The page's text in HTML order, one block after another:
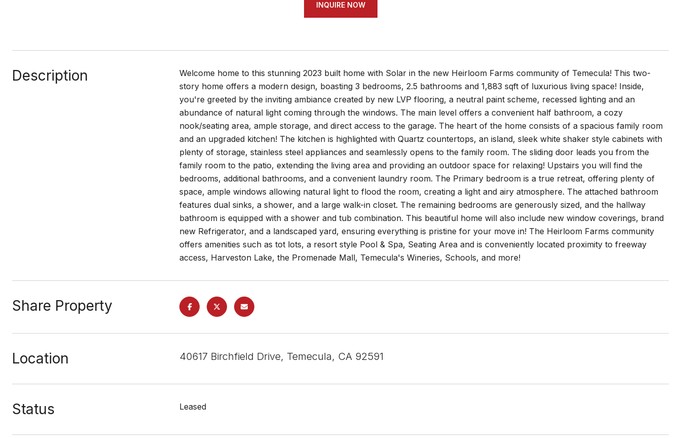
INQUIRE NOW
Description
Welcome home to this stunning 2023 built home with Solar in the new Heirloom Farms community of Temecula! This two-
story home offers a modern design, boasting 3 bedrooms, 2.5 bathrooms and 1,883 sqft of luxurious living space! Inside,
you're greeted by the inviting ambiance created by new LVP flooring, a neutral paint scheme, recessed lighting and an
abundance of natural light coming through the windows. The main level offers a convenient half bathroom, a cozy
nook/seating area, ample storage, and direct access to the garage. The heart of the home consists of a spacious family room
and an upgraded kitchen! The kitchen is highlighted with Quartz countertops, an island, sleek white shaker style cabinets with
plenty of storage, stainless steel appliances and seamlessly opens to the family room. The sliding door leads you from the
family room to the patio, extending the living area and providing an outdoor space for relaxing! Upstairs you will find the
bedrooms, additional bathrooms, and a convenient laundry room. The Primary bedroom is a true retreat, offering plenty of
space, ample windows allowing natural light to flood the room, creating a light and airy atmosphere. The attached bathroom
features dual sinks, a shower, and a large walk-in closet. The remaining bedrooms are generously sized, and the hallway
bathroom is equipped with a shower and tub combination. This beautiful home will also include new window coverings, brand
new Refrigerator, and a landscaped yard, ensuring everything is pristine for your move in! The Heirloom Farms community
offers amenities such as tot lots, a resort style Pool & Spa, Seating Area and is conveniently located proximity to freeway
access, Harveston Lake, the Promenade Mall, Temecula's Wineries, Schools, and more!
Share Property
Location 40617 Birchfield Drive, Temecula, CA 92591
Status Leased